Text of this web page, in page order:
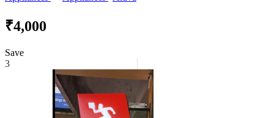
₹4,000
Save
3